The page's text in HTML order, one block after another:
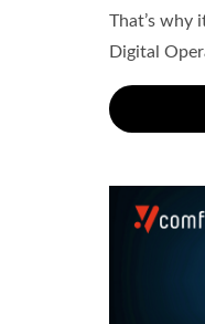
That’s why
Digital